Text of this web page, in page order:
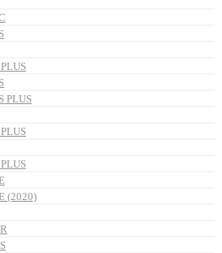
PLUS
(2020)